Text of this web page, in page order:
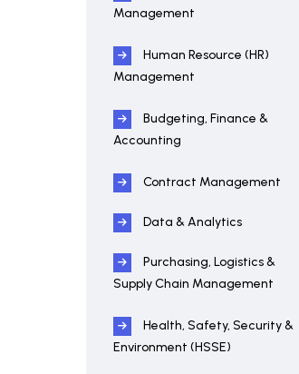
Management
Human Resource (HR)
Management
Budgeting, Finance &
Accounting
Contract Management
Data & Analytics
Purchasing, Logistics &
Supply Chain Management
Health, Safety, Security &
Environment (HSSE)